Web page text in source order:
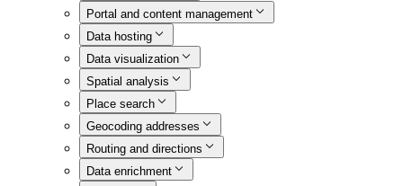
Portal and content management
Data hosting
Data visualization
Spatial analysis
Place search
Geocoding addresses
Routing and directions
Data enrichment